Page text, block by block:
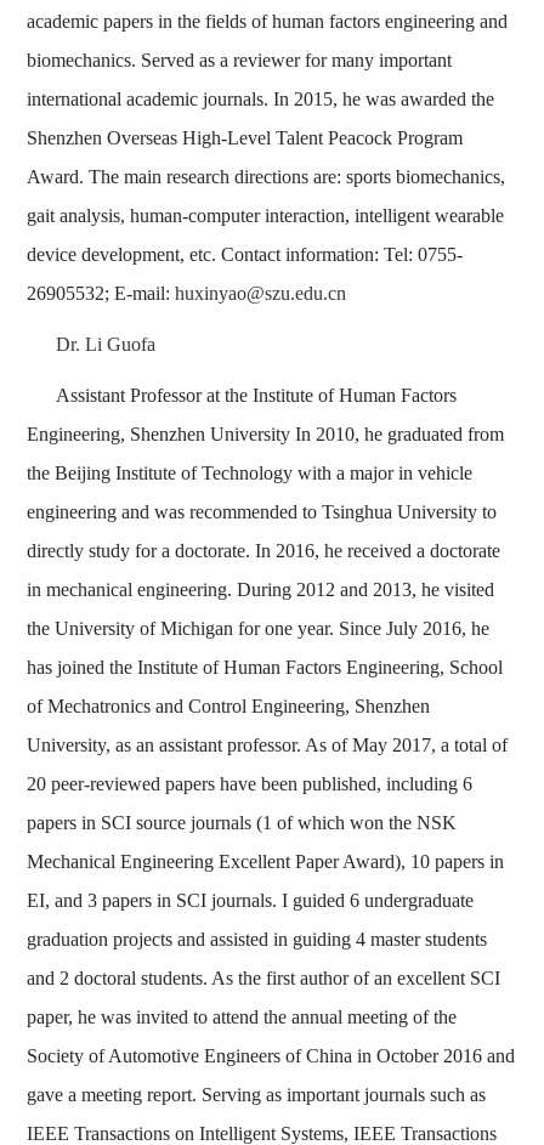
中文 English
academic papers in the fields of human factors engineering and
biomechanics. Served as a reviewer for many important
international academic journals. In 2015, he was awarded the
Shenzhen Overseas High-Level Talent Peacock Program
Award. The main research directions are: sports biomechanics,
gait analysis, human-computer interaction, intelligent wearable
device development, etc. Contact information: Tel: 0755-
26905532; E-mail:huxinyao@szu.edu.cn
Dr. Li Guofa
Assistant Professor at the Institute of Human Factors
Engineering, Shenzhen University In 2010, he graduated from
the Beijing Institute of Technology with a major in vehicle
engineering and was recommended to Tsinghua University to
directly study for a doctorate. In 2016, he received a doctorate
in mechanical engineering. During 2012 and 2013, he visited
the University of Michigan for one year. Since July 2016, he
has joined the Institute of Human Factors Engineering, School
of Mechatronics and Control Engineering, Shenzhen
University, as an assistant professor. As of May 2017, a total of
20 peer-reviewed papers have been published, including 6
papers in SCI source journals (1 of which won the NSK
Mechanical Engineering Excellent Paper Award), 10 papers in
EI, and 3 papers in SCI journals. I guided 6 undergraduate
graduation projects and assisted in guiding 4 master students
and 2 doctoral students. As the first author of an excellent SCI
paper, he was invited to attend the annual meeting of the
Society of Automotive Engineers of China in October 2016 and
gave a meeting report. Serving as important journals such as
IEEE Transactions on Intelligent Systems, IEEE Transactions